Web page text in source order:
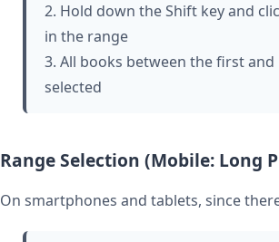
2. Hold down the Shift key and
in the range
3. All books between the first and
selected
Range Selection (Mobile: Long
On smartphones and tablets, since